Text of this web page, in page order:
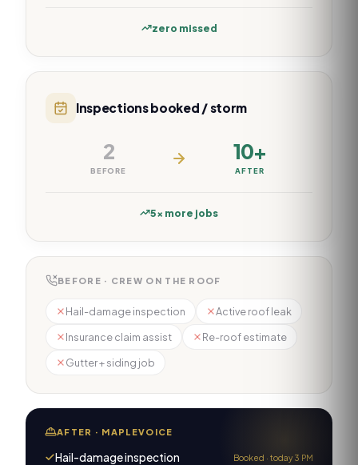
zero missed
Inspections booked / storm
2
BEFORE
10+
AFTER
5× more jobs
BEFORE · CREW ON THE ROOF
Hail-damage inspection
Active roof leak
Insurance claim assist
Re-roof estimate
Gutter + siding job
AFTER · MAPLEVOICE
Hail-damage inspection Booked · today 3 PM